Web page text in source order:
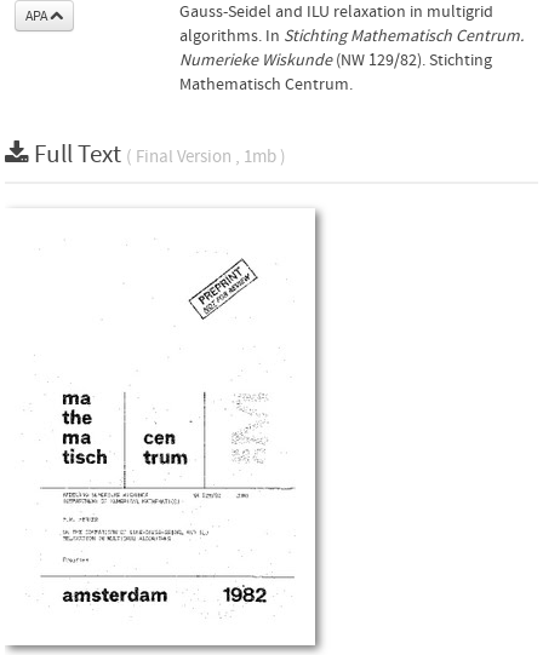
APA
Gauss-Seidel and ILU relaxation in multigrid
algorithms. In Stichting Mathematisch Centrum.
Numerieke Wiskunde(NW 129/82). Stichting
Mathematisch Centrum.
Full Text ( Final Version , 1mb )